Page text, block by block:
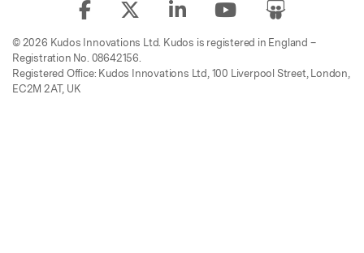
© 2026 Kudos Innovations Ltd. Kudos is registered in England –
Registration No. 08642156.
Registered Office: Kudos Innovations Ltd, 100 Liverpool Street, London,
EC2M 2AT, UK